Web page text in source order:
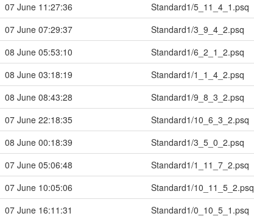
07 June 11:27:36
Standard1/5_11_4_1.psq
07 June 07:29:37
Standard1/3_9_4_2.psq
08 June 05:53:10
Standard1/6_2_1_2.psq
08 June 03:18:19
Standard1/1_1_4_2.psq
08 June 08:43:28
Standard1/9_8_3_2.psq
07 June 22:18:35
Standard1/10_6_3_2.psq
08 June 00:18:39
Standard1/3_5_0_2.psq
07 June 05:06:48
Standard1/1_11_7_2.psq
07 June 10:05:06
Standard1/10_11_5_2.psq
07 June 16:11:31
Standard1/0_10_5_1.psq